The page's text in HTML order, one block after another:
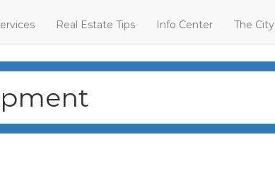
Real Estate Tips Info Center The City